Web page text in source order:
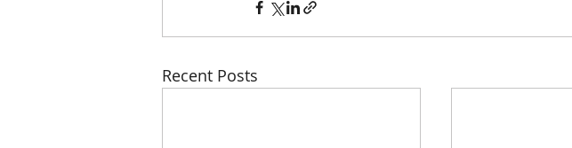
Recent Posts